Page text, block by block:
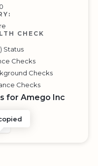
CHECK
Status
Checks
Checks
Checks
for Amego Inc
AN E-MAIL
TO CLIPBOARD
SHARE WITH QR CODE